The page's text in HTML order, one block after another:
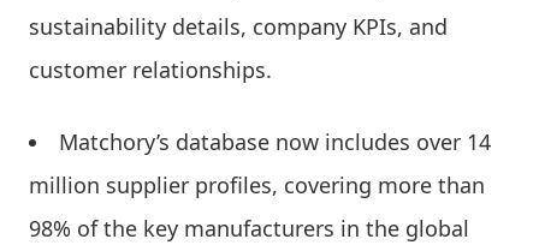
sustainability details, company KPIs, and
customer relationships.
Matchory’s database now includes over 14
million supplier profiles, covering more than
98% of the key manufacturers in the global